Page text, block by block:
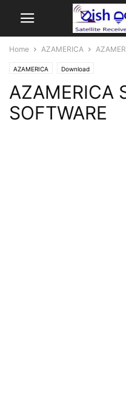
Home AZAMERICA
AZAMERICA Download
AZAMERICA
SOFTWARE